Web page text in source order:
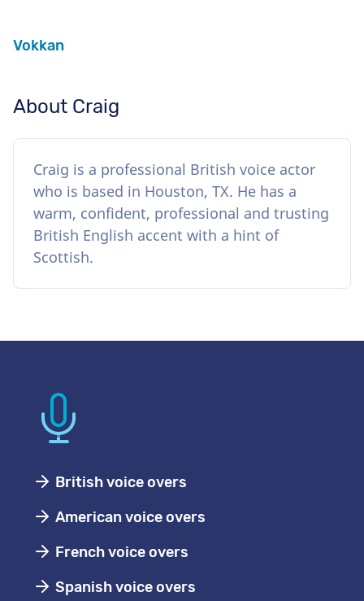
Vokkan
About Craig
Craig is a professional British voice actor
who is based in Houston, TX. He has a
warm, confident, professional and trusting
British English accent with a hint of
Scottish.
British voice overs
American voice overs
French voice overs
Spanish voice overs